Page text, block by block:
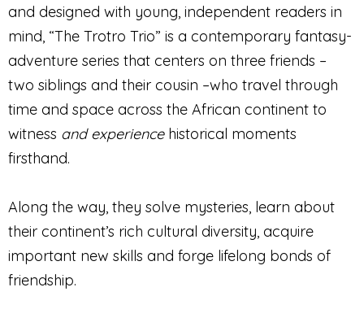
and designed with young, independent readers in
mind, “The Trotro Trio” is a contemporary fantasy-
adventure series that centers on three friends –
two siblings and their cousin –who travel through
time and space across the African continent to
witness and experiencehistorical moments
firsthand.
Along the way, they solve mysteries, learn about
their continent’s rich cultural diversity, acquire
important new skills and forge lifelong bonds of
friendship.